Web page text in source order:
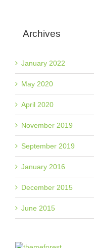
Archives
January 2022
May 2020
April 2020
November 2019
September 2019
January 2016
December 2015
June 2015